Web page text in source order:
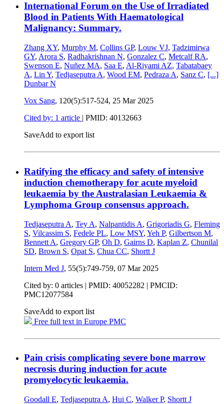
International Forum on the Use of Irradiated
Blood in Patients With Haematological
Malignancy: Summary.
Zhang XY, Murphy M, Collins GP, Louw VJ, Tadzimirwa
GY, Arora S, Radhakrishnan N, Gonzalez C, Metcalf RA,
Swenson E, Nuñez MA, Saa E, Al-Riyami AZ, Tabatabaey
A, Lin Y, Tedjaseputra A, Wood EM, Pedraza A, Sanz C, [...]
Dunbar N
Vox Sang, 120(5):517-524, 25 Mar 2025
Cited by: 1 article | PMID: 40132663
SaveAdd to export list
Ratifying the efficacy and safety of intensive
induction chemotherapy for acute myeloid
leukaemia by the Australasian Leukaemia &
Lymphoma Group consensus approach.
Tedjaseputra A, Tey A, Nalpantidis A, Grigoriadis G, Fleming
S, Vilcassim S, Fedele PL, Low MSY, Yeh P, Gilbertson M,
Bennett A, Gregory GP, Oh D, Gairns D, Kaplan Z, Chunilal
SD, Brown S, Opat S, Chua CC, Shortt J
Intern Med J, 55(5):749-759, 07 Mar 2025
Cited by: 0 articles | PMID: 40052282 | PMCID:
PMC12077584
SaveAdd to export list
Free full text in Europe PMC
Pain crisis complicating severe bone marrow
necrosis during induction for acute
promyelocytic leukaemia.
Goodall E, Tedjaseputra A, Hui C, Walker P, Shortt J